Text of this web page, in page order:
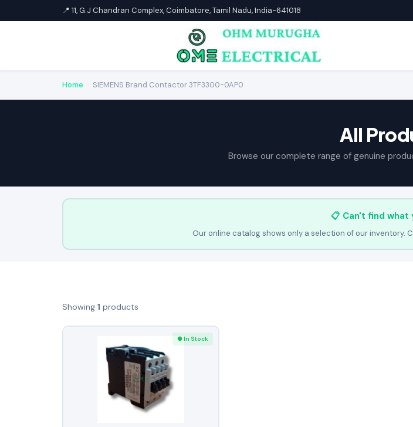
📍 11, G.J Chandran Complex, Coimbatore, Tamil Nadu, India-641018
Home SIEMENS Brand Contactor 3TF3300-0AP0
All
Browse our complete range of genuine
📋 Can't find what
Our online catalog shows only a selection of our inventory.
Showing 1 products
● In Stock